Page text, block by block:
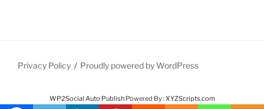
Privacy Policy Proudly powered by WordPress
WP2Social Auto PublishPowered By :XYZScripts.com